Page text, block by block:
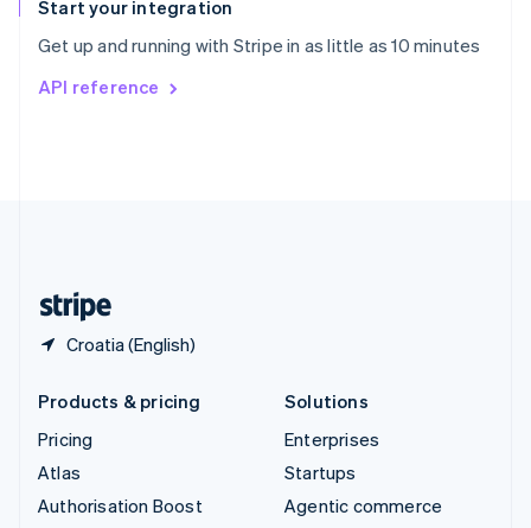
Start your integration
Get up and running with Stripe in as little as 10 minutes
API reference
Croatia (English)
Svenska English
DeutschFrançais
Products & pricing
Pricing
Atlas
Authorisation Boost
Solutions
Enterprises
Startups
Agentic commerce